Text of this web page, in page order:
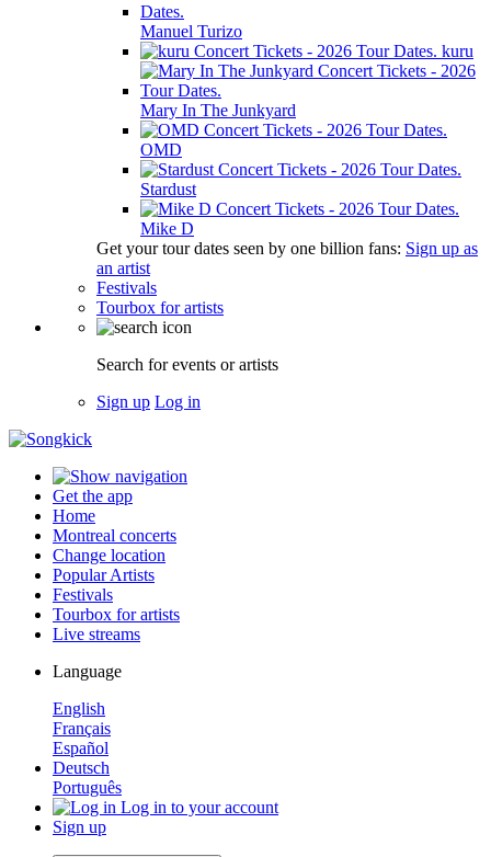
Manuel Turizo
kuru
Mary In The Junkyard
OMD
Stardust
Mike D
Get your tour dates seen by one billion fans: Sign up as
an artist
Festivals
Tourbox for artists
Search for events or artists
Sign up Log in
Get the app
Home
Montreal concerts
Change location
Popular Artists
Festivals
Tourbox for artists
Live streams
Language
English
Français
Español
Deutsch
Português
Log in to your account
Sign up